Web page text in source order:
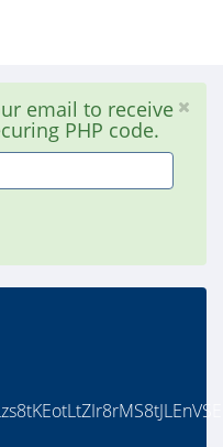
email to receive
PHP code.